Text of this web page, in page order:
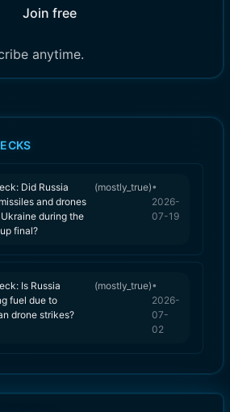
Join free
anytime.
Did Russia
and drones
during the
final?
(mostly_true)•
2026-
07-19
Is Russia
fuel due to
drone strikes?
(mostly_true)•
2026-
07-
02